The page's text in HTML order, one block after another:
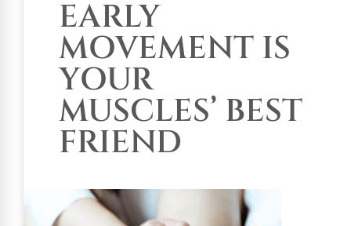
EARLY
MOVEMENT IS
YOUR
MUSCLES’ BEST
FRIEND